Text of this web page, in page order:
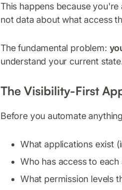
This happens because
not data about what access
The fundamental problem:
understand your current
The Visibility-First
Before you automate
What applications exist
Who has access to
What permission levels